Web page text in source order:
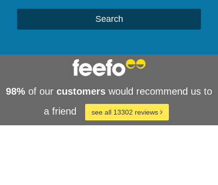
Search
98% of our customers would recommend us to
a friend
see all 13302 reviews